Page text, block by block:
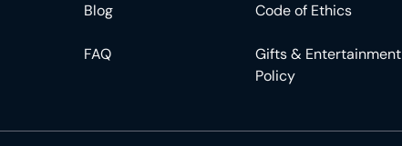
Blog
FAQ
Code of Ethics
Gifts & Entertainment
Policy